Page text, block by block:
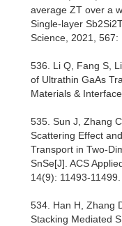
average ZT over a
Single-layer
Science, 2021, 567:
536. Li Q, Fang S,
of Ultrathin GaAs
Materials &
535. Sun J, Zhang
Scattering Effect
Transport in Two-
SnSe[J]. ACS
14(9): 11493-11499.
534. Han H, Zhang
Stacking Mediated